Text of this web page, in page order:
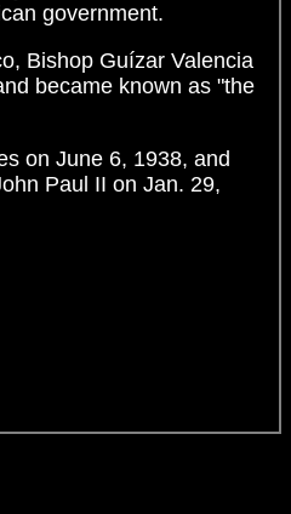
government.
Bishop Guízar Valencia
became known as "the
on June 6, 1938, and
Paul II on Jan. 29,